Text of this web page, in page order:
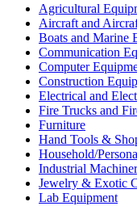
Agricultural
Aircraft and
Boats and Marine
Communication
Computer
Construction
Electrical and
Fire Trucks and
Furniture
Hand Tools &
Household/
Industrial
Jewelry & Exotic
Lab Equipment